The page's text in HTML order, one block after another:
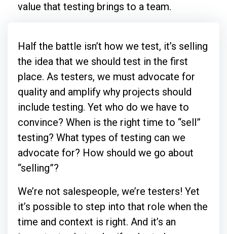
value that testing brings to a team.
Half the battle isn’t how we test, it’s selling
the idea that we should test in the first
place. As testers, we must advocate for
quality and amplify why projects should
include testing. Yet who do we have to
convince? When is the right time to “sell”
testing? What types of testing can we
advocate for? How should we go about
“selling”?
We’re not salespeople, we’re testers! Yet
it’s possible to step into that role when the
time and context is right. And it’s an